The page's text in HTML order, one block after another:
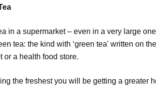
in a supermarket – even in a very large
tea: the kind with ‘green tea' written on
or a health food store.
the freshest you will be getting a greater